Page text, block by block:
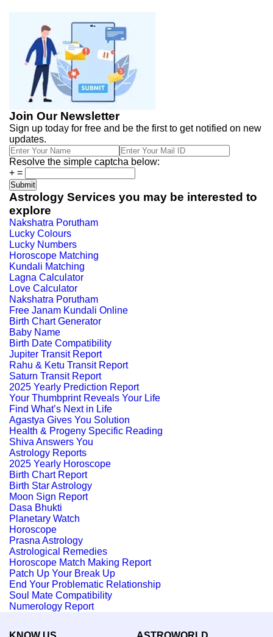
Join Our Newsletter
Sign up today for free and be the first to get notified on new
updates.
Resolve the simple captcha below:
+ =
Astrology Services you may be interested to
explore
Nakshatra Porutham
Lucky Colours
Lucky Numbers
Horoscope Matching
Kundali Matching
Lagna Calculator
Love Calculator
Nakshatra Porutham
Free Janam Kundali Online
Birth Chart Generator
Baby Name
Birth Date Compatibility
Jupiter Transit Report
Rahu & Ketu Transit Report
Saturn Transit Report
2025 Yearly Prediction Report
Your Thumbprint Reveals Your Life
Find What’s Next in Life
Agastya Gives You Solution
Health & Progeny Specific Reading
Shiva Answers You
Astrology Reports
2025 Yearly Horoscope
Birth Chart Report
Birth Star Astrology
Moon Sign Report
Dasa Bhukti
Planetary Watch
Horoscope
Prasna Astrology
Astrological Remedies
Horoscope Match Making Report
Patch Up Your Break Up
End Your Problematic Relationship
Soul Mate Compatibility
Numerology Report